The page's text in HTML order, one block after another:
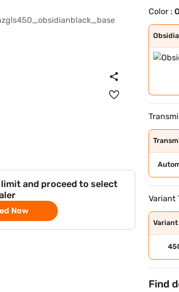
and proceed to select
Now
Color :
Polar
High-
Sodalite
Selenite
Variant
Variant
Find